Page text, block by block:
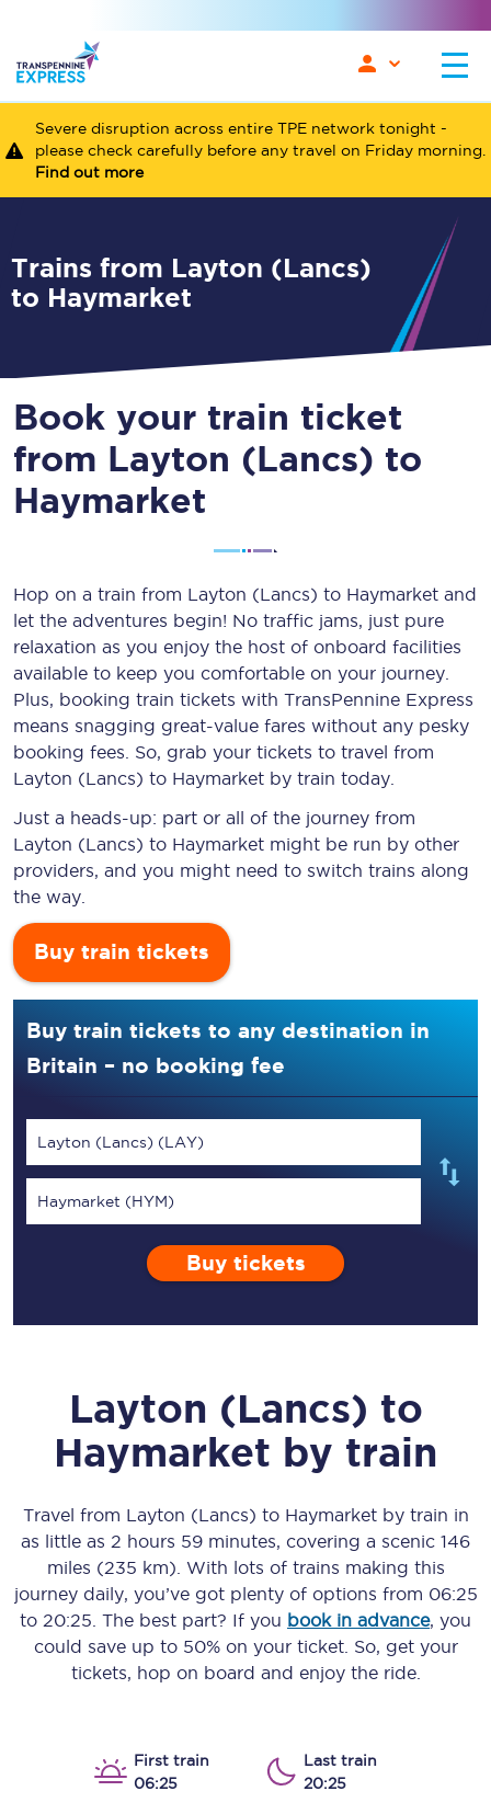
Severe disruption across entire TPE network tonight -
please check carefully before any travel on Friday morning.
Find out more
Trains from Layton (Lancs)
to Haymarket
Book your train ticket
from Layton (Lancs) to
Haymarket
Hop on a train from Layton (Lancs) to Haymarket and
let the adventures begin! No traffic jams, just pure
relaxation as you enjoy the host of onboard facilities
available to keep you comfortable on your journey.
Plus, booking train tickets with TransPennine Express
means snagging great-value fares without any pesky
booking fees. So, grab your tickets to travel from
Layton (Lancs) to Haymarket by train today.
Just a heads-up: part or all of the journey from
Layton (Lancs) to Haymarket might be run by other
providers, and you might need to switch trains along
the way.
Buy train tickets
Buy train tickets to any destination in
Britain – no booking fee
Layton (Lancs) (LAY)
Haymarket (HYM)
Buy tickets
Layton (Lancs) to
Haymarket by train
Travel from Layton (Lancs) to Haymarketby train in
as little as 2 hours 59 minutes, covering a scenic 146
miles (235 km) . With lots of trains making this
journey daily, you’ve got plenty of options from 06:25
to 20:25 . The best part? If you book in advance, you
could save up to 50% on your ticket. So, get your
tickets, hop on board and enjoy the ride.
First train
06:25
Last train
20:25